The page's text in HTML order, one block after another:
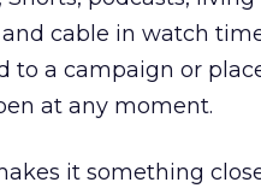
cable in watch
to a campaign or
at any moment.
it something